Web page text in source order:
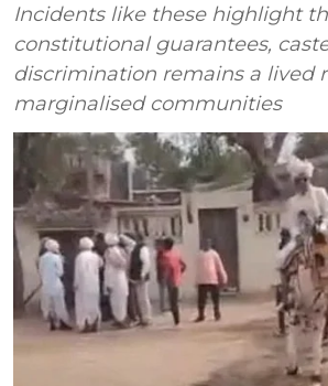
Incidents like these highlight
constitutional guarantees,
discrimination remains a lived
marginalised communities